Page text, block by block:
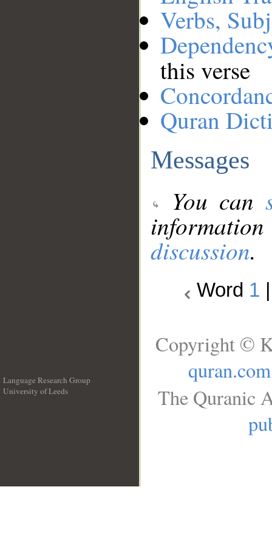
Verbs,
this verse
Quran
Messages
You can
discussion.
Word 1
Language Research Group
University of Leeds
Copyright ©
quran.com
The Quranic